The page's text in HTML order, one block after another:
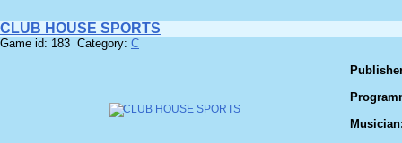
CLUB HOUSE SPORTS
Game id: 183 Category: C